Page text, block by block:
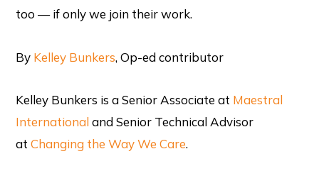
too — if only we join their work.
By Kelley Bunkers, Op-ed contributor
Kelley Bunkers is a Senior Associate at Maestral
Internationaland Senior Technical Advisor
atChanging the Way We Care.